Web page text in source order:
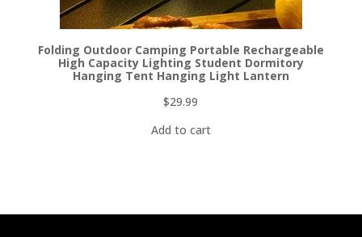
Folding Outdoor Camping Portable Rechargeable
High Capacity Lighting Student Dormitory
Hanging Tent Hanging Light Lantern
$29.99
Add to cart